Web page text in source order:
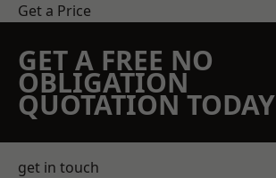
Get a Price
GET A FREE NO
OBLIGATION
QUOTATION TODAY
get in touch